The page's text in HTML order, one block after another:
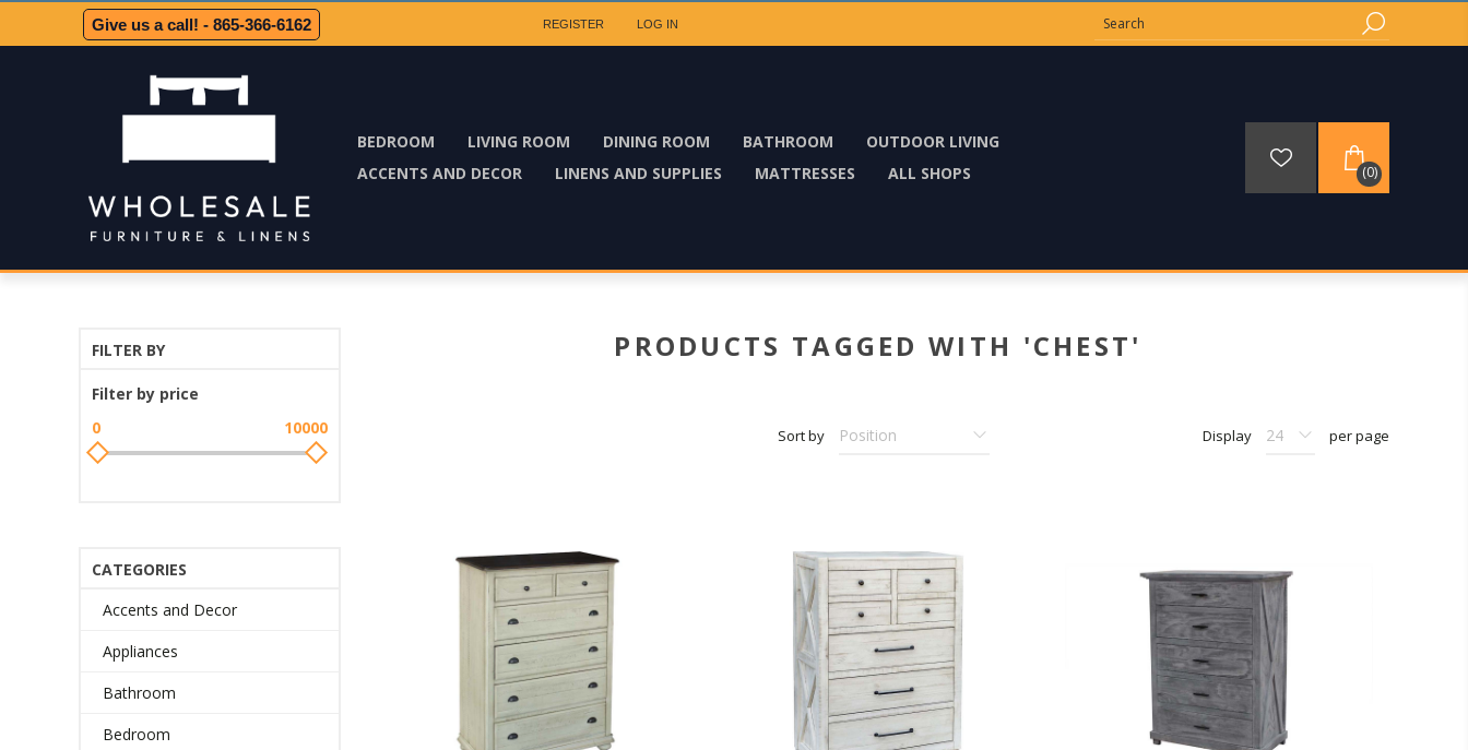
REGISTER LOG IN
Give us a call! - 865-366-6162
BEDROOM LIVING ROOM DINING ROOM BATHROOM
OUTDOOR LIVING
ACCENTS AND DECOR
LINENS AND SUPPLIES MATTRESSES ALL SHOPS (0)
PRODUCTS TAGGED WITH 'CHEST'
Sort by Display per page
FILTER BY
Filter by price
0
10000
CATEGORIES
Accents and Decor
Appliances
Bathroom
Bedroom